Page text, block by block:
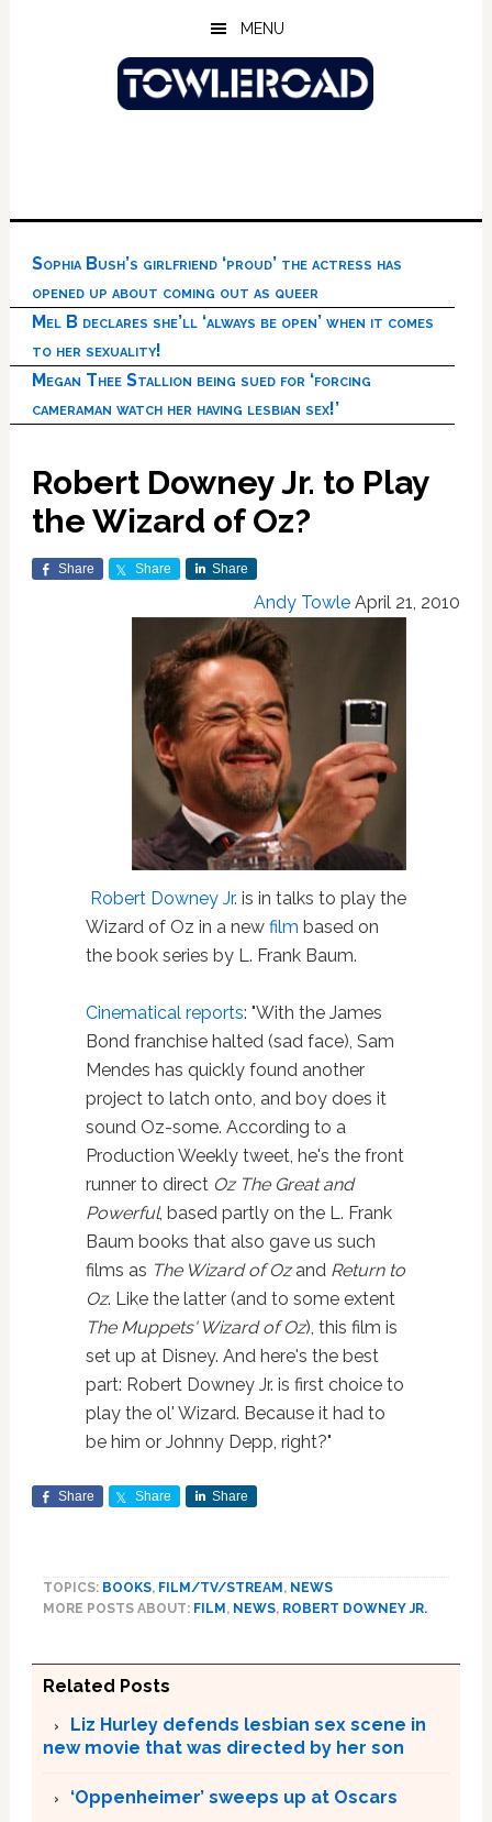
MENU
Sophia Bush’s girlfriend ‘proud’ the actress has
opened up about coming out as queer
Mel B declares she’ll ‘always be open’ when it comes
to her sexuality!
Megan Thee Stallion being sued for ‘forcing
cameraman watch her having lesbian sex!’
Robert Downey Jr. to Play
the Wizard of Oz?
Share Share Share
Andy Towle April 21, 2010
Robert Downey Jr. is in talks to play the
Wizard of Oz in a new film based on
the book series by L. Frank Baum.
Cinematical reports: "With the James
Bond franchise halted (sad face), Sam
Mendes has quickly found another
project to latch onto, and boy does it
sound Oz-some. According to a
Production Weekly tweet, he's the front
runner to direct Oz The Great and
Powerful, based partly on the L. Frank
Baum books that also gave us such
films as The Wizard of Ozand Return to
Oz. Like the latter (and to some extent
The Muppets' Wizard of Oz), this film is
set up at Disney. And here's the best
part: Robert Downey Jr. is first choice to
play the ol' Wizard. Because it had to
be him or Johnny Depp, right?"
Share Share Share
TOPICS: BOOKS, FILM/TV/STREAM , NEWS
MORE POSTS ABOUT: FILM , NEWS, ROBERT DOWNEY JR.
Related Posts
Liz Hurley defends lesbian sex scene in
new movie that was directed by her son
‘Oppenheimer’ sweeps up at Oscars